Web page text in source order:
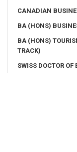
CANADIAN
BA (HONS)
BA (HONS)
TRACK)
SWISS DOCTOR